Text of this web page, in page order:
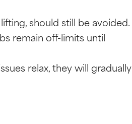
should still be avoided.
remain off-limits until
relax, they will gradually